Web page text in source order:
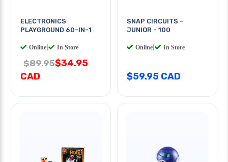
ELECTRONICS
PLAYGROUND 60-IN-1
Online In Store
$89.95$34.95
CAD
SNAP CIRCUITS -
JUNIOR - 100
Online In Store
$59.95 CAD